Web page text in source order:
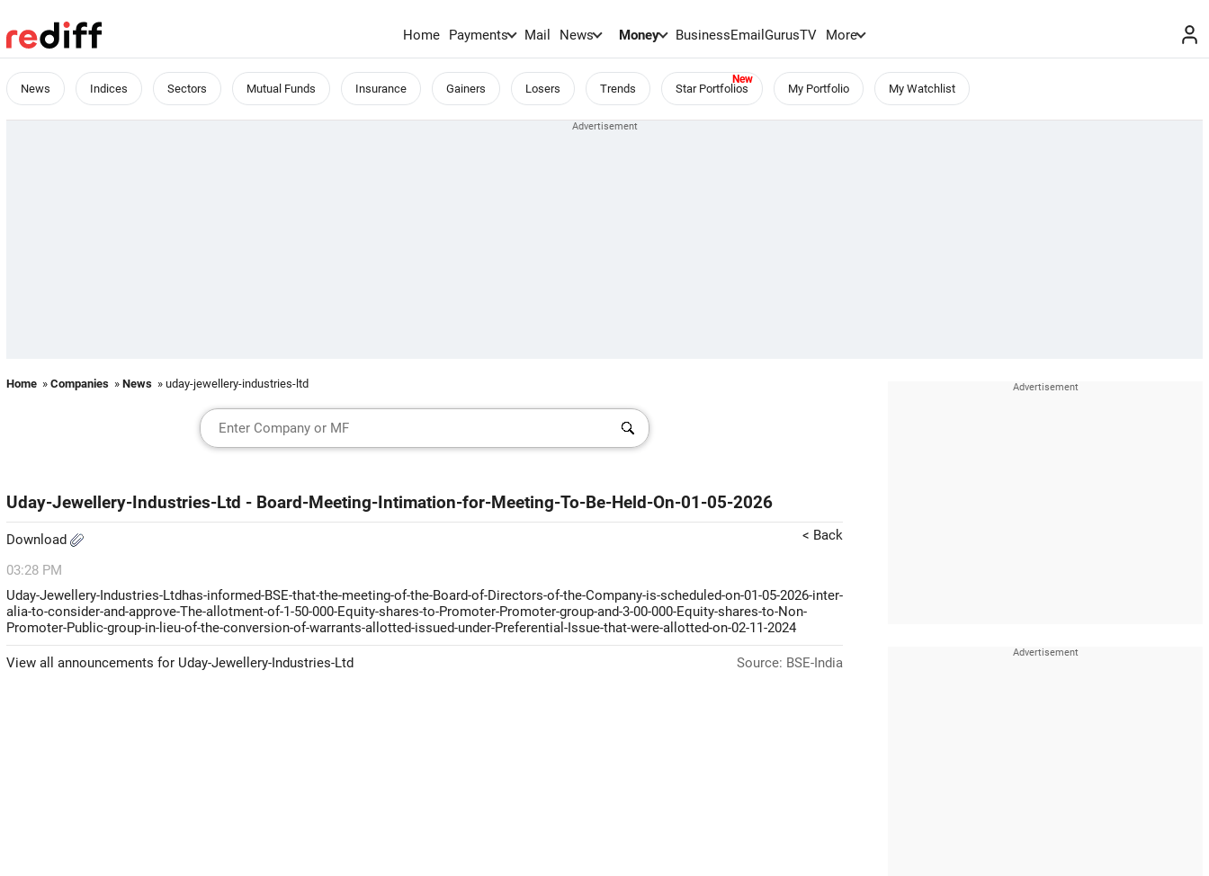
Home Payments Mail News Money BusinessEmailGurusTV More
News Indices Sectors Mutual Funds Insurance Gainers Losers Trends Star Portfolios My Portfolio My Watchlist
Home » Companies » News » uday-jewellery-industries-ltd
Uday-Jewellery-Industries-Ltd - Board-Meeting-Intimation-for-Meeting-To-Be-Held-On-01-05-2026
Download < Back
03:28 PM
Uday-Jewellery-Industries-Ltdhas-informed-BSE-that-the-meeting-of-the-Board-of-Directors-of-the-Company-is-scheduled-on-01-05-2026-inter-
alia-to-consider-and-approve-The-allotment-of-1-50-000-Equity-shares-to-Promoter-Promoter-group-and-3-00-000-Equity-shares-to-Non-
Promoter-Public-group-in-lieu-of-the-conversion-of-warrants-allotted-issued-under-Preferential-Issue-that-were-allotted-on-02-11-2024
View all announcements for Uday-Jewellery-Industries-Ltd Source: BSE-India